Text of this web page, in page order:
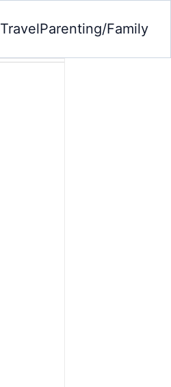
TravelParenting/Family